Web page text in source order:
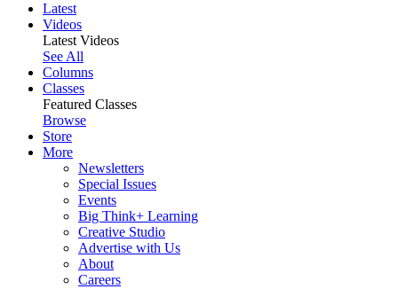
Latest
Videos
Latest Videos
See All
Columns
Classes
Featured Classes
Browse
Store
More
Newsletters
Special Issues
Events
Big Think+ Learning
Creative Studio
Advertise with Us
About
Careers